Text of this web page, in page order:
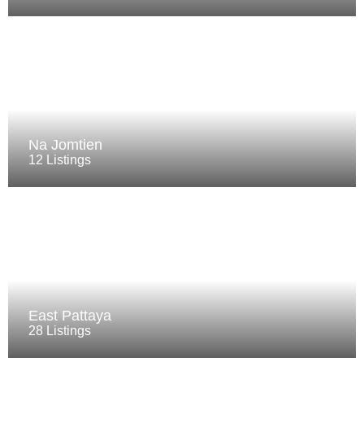
Na Jomtien
12 Listings
East Pattaya
28 Listings